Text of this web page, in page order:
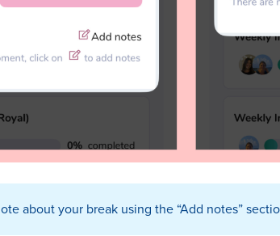
about your break using the “Add notes”